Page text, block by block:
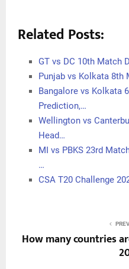
Related Posts:
GT vs DC 10th Match
Punjab vs Kolkata 8th
Bangalore vs Kolkata
Prediction,…
Wellington vs
Head…
MI vs PBKS 23rd
…
CSA T20 Challenge
How many countries